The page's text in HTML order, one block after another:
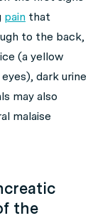
pain that
to the back,
(a yellow
dark urine
may also
malaise
the